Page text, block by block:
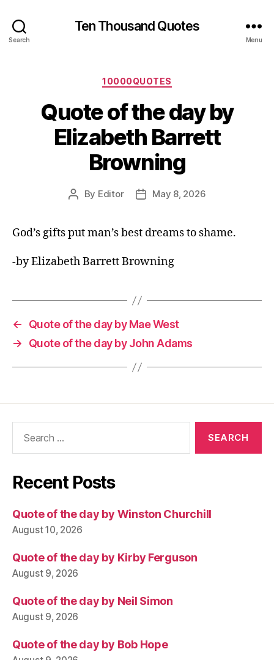
Search
Ten Thousand Quotes
Menu
Categories
10000QUOTES
Quote of the day by
Elizabeth Barrett
Browning
Post
By Editor
PostMay 8, 2026
God’s gifts put man’s best dreams to shame.
-by Elizabeth Barrett Browning
←
Quote of the day by Mae West
→
Quote of the day by John Adams
Recent Posts
Quote of the day by Winston Churchill
August 10, 2026
Quote of the day by Kirby Ferguson
August 9, 2026
Quote of the day by Neil Simon
August 9, 2026
Quote of the day by Bob Hope